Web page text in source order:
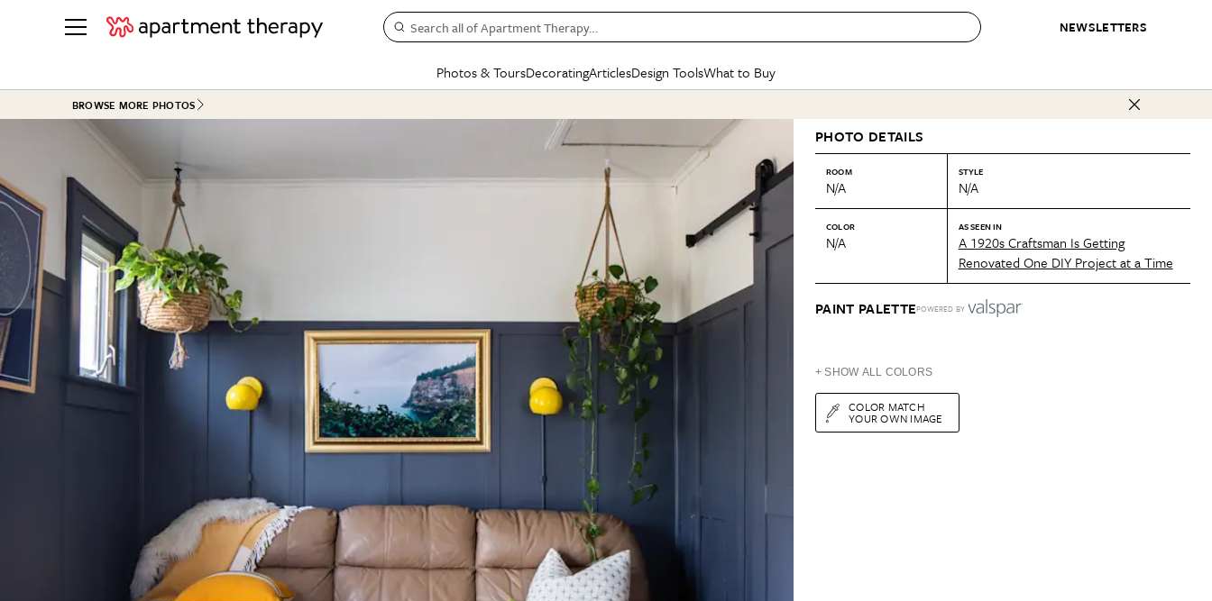
NEWSLETTERS
Search all of Apartment Therapy…
Photos & Tours
See all
Living Room
Kitchen
Office & Dens
See All
BEFORE & AFTERS
Kitchen
Living Room
Bathroom
Dining Room
+ Submit Your Own Project
See All
Decorating
BY ROOM BY TOPIC
Small Spaces
Styles & Trends
Furniture
Articles
Life
SPECIAL FEATURES
The Cure
New/Next List
State of Home Design
Design Changemakers
CONTESTS & AWARDS
Best in Home Awards
Organization Awards
Cleaning Awards
Design Tools
Mood Board
Daily Design Eye
Gardening Genie (Partner)
What to Buy
SHOPPING INSPIRATION
Sales & Deals
Gift Therapy
Organization Awards
Cleaning Awards
Best List
Personal Shopper
Product Reviews
Love Letters
BROWSE MORE PHOTOS
PHOTO DETAILS
ROOM
N/A
STYLE
N/A
COLOR
N/A
AS SEEN IN
A 1920s Craftsman Is Getting
Renovated One DIY Project at a Time
PAINT PALETTEPOWERED BY
+ SHOW ALL COLORS
COLOR MATCH
YOUR OWN IMAGE